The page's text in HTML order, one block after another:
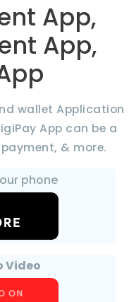
App,
App,
wallet Application
App can be a
& more.
phone
Video